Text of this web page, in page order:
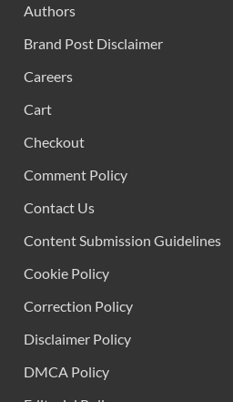
Authors
Brand Post Disclaimer
Careers
Cart
Checkout
Comment Policy
Contact Us
Content Submission Guidelines
Cookie Policy
Correction Policy
Disclaimer Policy
DMCA Policy